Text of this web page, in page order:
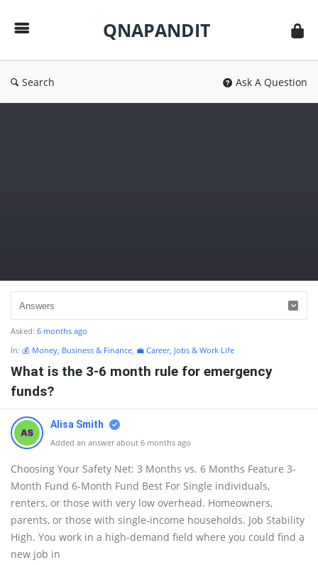
QNAPANDIT
Search Ask A Question
Asked: 6 months ago
In: 💰 Money, Business & Finance, 💼 Career, Jobs & Work Life
What is the 3-6 month rule for emergency
funds?
Alisa Smith
Added an answer about 6 months ago
Choosing Your Safety Net: 3 Months vs. 6 Months Feature 3-
Month Fund 6-Month Fund Best For Single individuals,
renters, or those with very low overhead. Homeowners,
parents, or those with single-income households. Job Stability
High. You work in a high-demand field where you could find a
new job in